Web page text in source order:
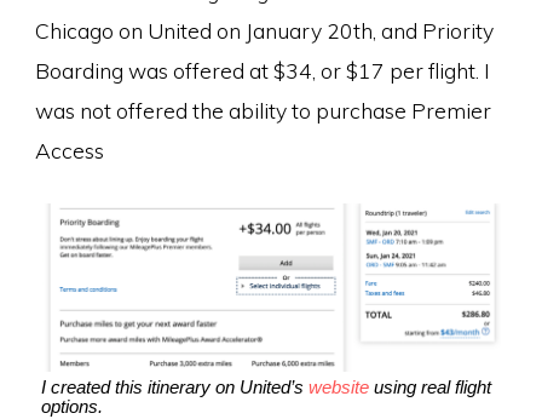
Chicago on United on January 20th, and Priority
Boarding was offered at $34, or $17 per flight. I
was not offered the ability to purchase Premier
Access
I created this itinerary on United’s websiteusing real flight
options.